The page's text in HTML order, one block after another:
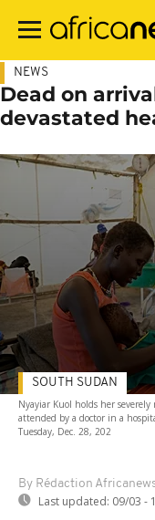
main
NEWS
Dead on
devastated
Nyayiar Kuol holds her
attended by a doctor in a
Tuesday, Dec. 28, 202
By Rédaction
Last updated: 09/03 -
SOUTH SUDAN